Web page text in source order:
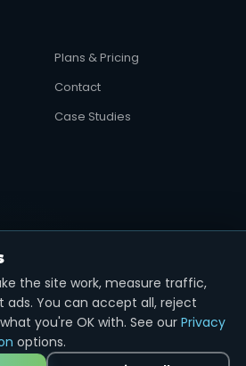
Plans & Pricing
Contact
Case Studies
Get Started →
the site work, measure traffic,
ads. You can accept all, reject
you're OK with. See our Privacy
options.